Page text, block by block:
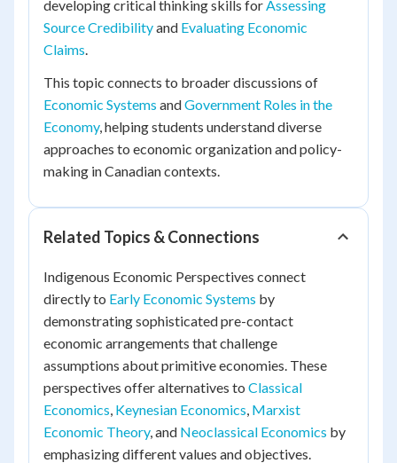
developing critical thinking skills forAssessing
Source Credibilityand Evaluating Economic
Claims.
This topic connects to broader discussions of
Economic Systems andGovernment Roles in the
Economy, helping students understand diverse
approaches to economic organization and policy-
making in Canadian contexts.
Related Topics & Connections
Indigenous Economic Perspectives connect
directly to Early Economic Systems by
demonstrating sophisticated pre-contact
economic arrangements that challenge
assumptions about primitive economies. These
perspectives offer alternatives to Classical
Economics, Keynesian Economics, Marxist
Economic Theory, and Neoclassical Economics by
emphasizing different values and objectives.